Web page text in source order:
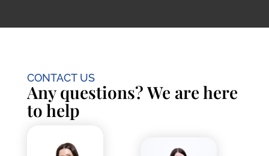
CONTACT US
Any questions? We are here
to help